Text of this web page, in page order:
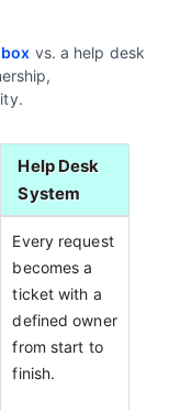
vs. a help desk
Help Desk
System
Every request
becomes a
ticket with a
defined owner
from start to
finish.